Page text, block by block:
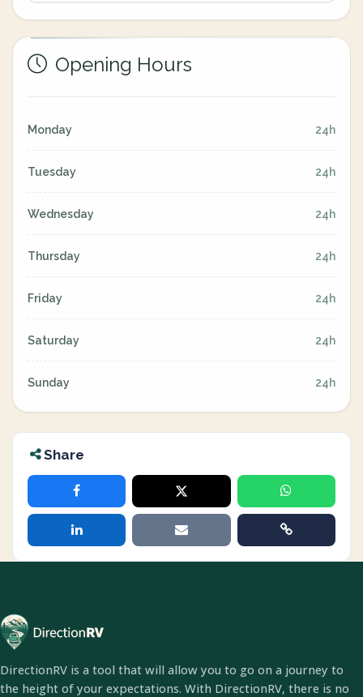
Opening Hours
Monday 24h
Tuesday 24h
Wednesday 24h
Thursday 24h
Friday 24h
Saturday 24h
Sunday 24h
Share
DirectionRV is a tool that will allow you to go on a journey to
the height of your expectations. With DirectionRV, there is no